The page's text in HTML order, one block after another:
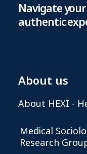
Navigate
authentic
About us
About HEXI -
Medical
Research